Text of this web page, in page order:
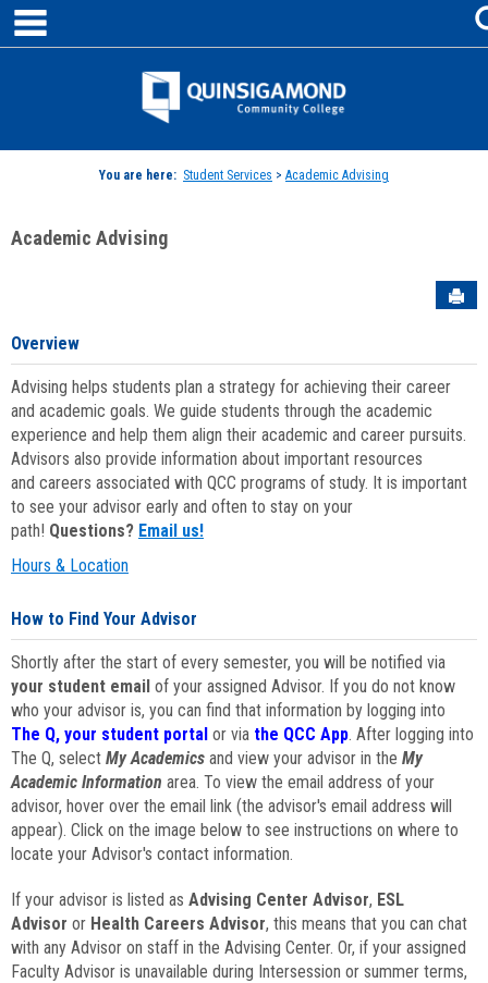
Skip
content
Jenzabar
You are here: Student Services > Academic Advising
Academic Advising
Overview
Advising helps students plan a strategy for achieving their career
and academic goals. We guide students through the academic
experience and help them align their academic and career pursuits.
Advisors also provide information about important resources
and careers associated with QCC programs of study. It is important
to see your advisor early and often to stay on your
path! Questions? Email us!
Hours & Location
How to Find Your Advisor
Shortly after the start of every semester, you will be notified via
your student email of your assigned Advisor. If you do not know
who your advisor is, you can find that information by logging into
The Q, your student portal or via the QCC App. After logging into
The Q, select My Academics and view your advisor in the My
Academic Information area. To view the email address of your
advisor, hover over the email link (the advisor's email address will
appear). Click on the image below to see instructions on where to
locate your Advisor's contact information.
If your advisor is listed as Advising Center Advisor, ESL
Advisor or Health Careers Advisor, this means that you can chat
with any Advisor on staff in the Advising Center. Or, if your assigned
Faculty Advisor is unavailable during Intersession or summer terms,